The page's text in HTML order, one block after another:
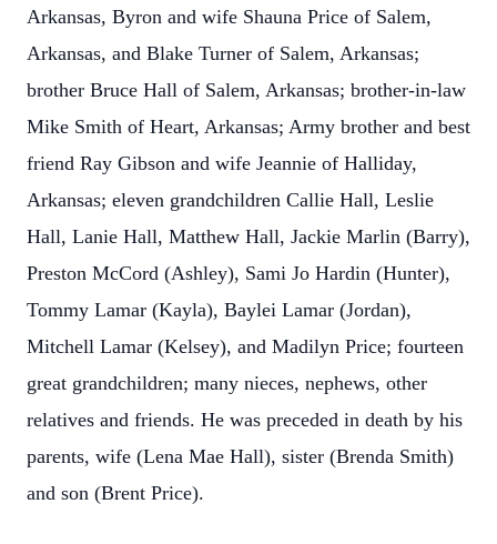
Arkansas, Byron and wife Shauna Price of Salem,
Arkansas, and Blake Turner of Salem, Arkansas;
brother Bruce Hall of Salem, Arkansas; brother-in-law
Mike Smith of Heart, Arkansas; Army brother and best
friend Ray Gibson and wife Jeannie of Halliday,
Arkansas; eleven grandchildren Callie Hall, Leslie
Hall, Lanie Hall, Matthew Hall, Jackie Marlin (Barry),
Preston McCord (Ashley), Sami Jo Hardin (Hunter),
Tommy Lamar (Kayla), Baylei Lamar (Jordan),
Mitchell Lamar (Kelsey), and Madilyn Price; fourteen
great grandchildren; many nieces, nephews, other
relatives and friends. He was preceded in death by his
parents, wife (Lena Mae Hall), sister (Brenda Smith)
and son (Brent Price).